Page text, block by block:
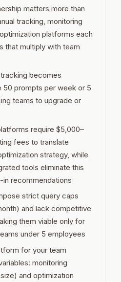
matters more than
tracking, monitoring
platforms each
that multiply with team
becomes
50 prompts per week or 5
teams to upgrade or
require $5,000–
fees to translate
strategy, while
tools eliminate this
recommendations
strict query caps
and lack competitive
them viable only for
under 5 employees
for your team
monitoring
and optimization